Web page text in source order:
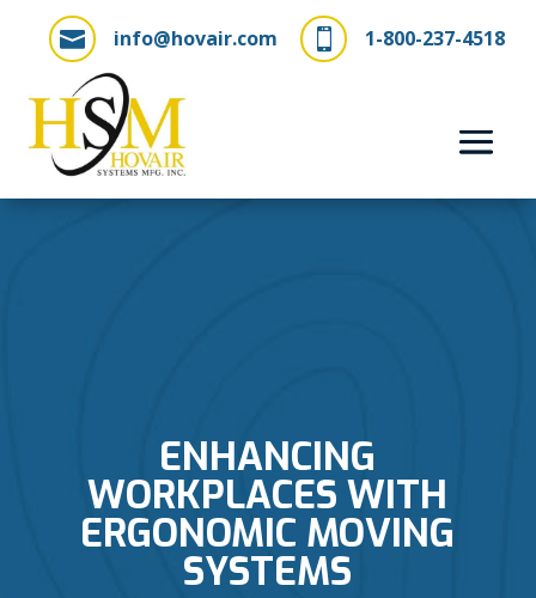
 1-800-237-4518
 info@hovair.com
ENHANCING
WORKPLACES WITH
ERGONOMIC MOVING
SYSTEMS